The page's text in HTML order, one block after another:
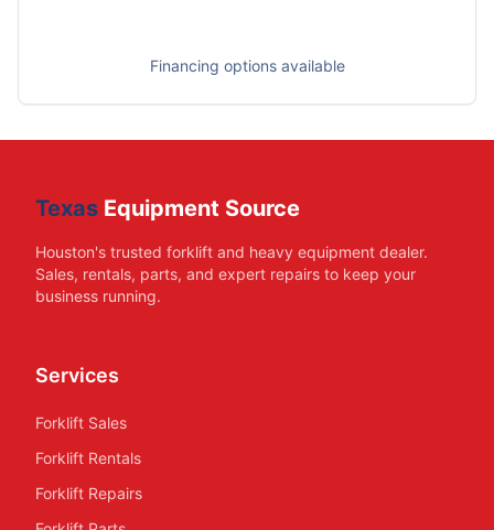
Financing options available
Texas Equipment Source
Houston's trusted forklift and heavy equipment dealer.
Sales, rentals, parts, and expert repairs to keep your
business running.
Services
Forklift Sales
Forklift Rentals
Forklift Repairs